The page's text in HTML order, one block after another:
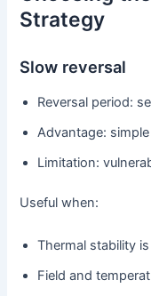
Strategy
Slow reversal
Reversal period:
Advantage:
Limitation:
Useful when:
Thermal stability
Field and